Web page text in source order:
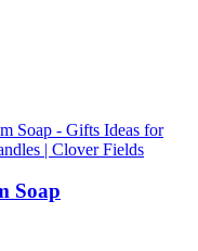
Soap